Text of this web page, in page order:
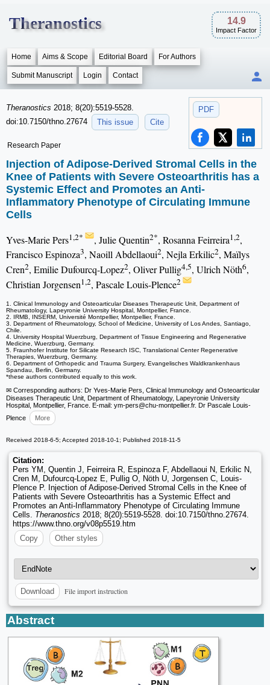
Theranostics 14.9
Impact Factor
Home Aims & Scope Editorial Board For Authors
Submit Manuscript Login Contact
PDF
Theranostics 2018; 8(20):5519-5528.
doi:10.7150/thno.27674
This issue Cite
Research Paper
Injection of Adipose-Derived Stromal Cells in the
Knee of Patients with Severe Osteoarthritis has a
Systemic Effect and Promotes an Anti-
Inflammatory Phenotype of Circulating Immune
Cells
Yves-Marie Pers1,2* , Julie Quentin2*, Rosanna Feirreira1,2,
Francisco Espinoza3, Naoill Abdellaoui2, Nejla Erkilic2, Maïlys
Cren2, Emilie Dufourcq-Lopez2, Oliver Pullig4,5, Ulrich Nöth6,
Christian Jorgensen1,2, Pascale Louis-Plence2
1. Clinical Immunology and Osteoarticular Diseases Therapeutic Unit, Department of
Rheumatology, Lapeyronie University Hospital, Montpellier, France.
2. IRMB, INSERM, Université Montpellier, Montpellier, France.
3. Department of Rheumatology, School of Medicine, University of Los Andes, Santiago,
Chile.
4. University Hospital Wuerzburg, Department of Tissue Engineering and Regenerative
Medicine, Wuerzburg, Germany.
5. Fraunhofer Institute for Silicate Research ISC, Translational Center Regenerative
Therapies, Wuerzburg, Germany.
6. Department of Orthopedic and Trauma Surgery, Evangelisches Waldkrankenhaus
Spandau, Berlin, Germany.
*these authors contributed equally to this work.
✉ Corresponding authors: Dr Yves-Marie Pers, Clinical Immunology and Osteoarticular
Diseases Therapeutic Unit, Department of Rheumatology, Lapeyronie University
Hospital, Montpellier, France. E-mail: ym-pers@chu-montpellier.fr. Dr Pascale Louis-
Plence
More
Received 2018-6-5; Accepted 2018-10-1; Published 2018-11-5
Citation:
Pers YM, Quentin J, Feirreira R, Espinoza F, Abdellaoui N, Erkilic N,
Cren M, Dufourcq-Lopez E, Pullig O, Nöth U, Jorgensen C, Louis-
Plence P. Injection of Adipose-Derived Stromal Cells in the Knee of
Patients with Severe Osteoarthritis has a Systemic Effect and
Promotes an Anti-Inflammatory Phenotype of Circulating Immune
Cells. Theranostics 2018; 8(20):5519-5528. doi:10.7150/thno.27674.
https://www.thno.org/v08p5519.htm
Copy
Other styles
Download File import instruction
Abstract